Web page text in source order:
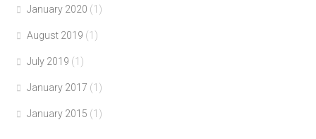
January 2020 (1)
August 2019 (1)
July 2019 (1)
January 2017 (1)
January 2015 (1)